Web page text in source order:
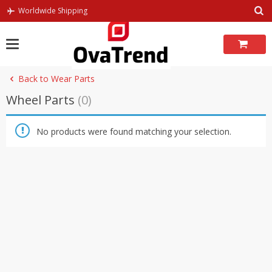
Skip
Worldwide Shipping
Back to Wear Parts
Wheel Parts (0)
No products were found matching your selection.